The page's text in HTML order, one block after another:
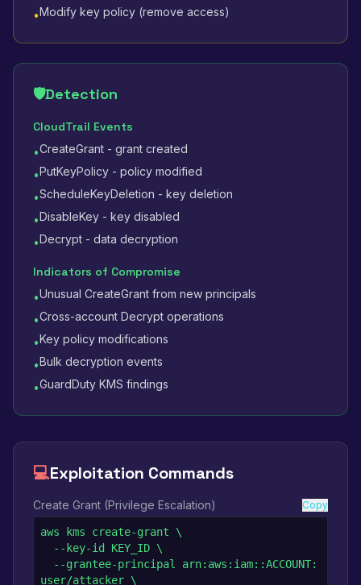
•Modify key policy (remove access)
🛡️Detection
CloudTrail Events
•CreateGrant - grant created
•PutKeyPolicy - policy modified
•ScheduleKeyDeletion - key deletion
•DisableKey - key disabled
•Decrypt - data decryption
Indicators of Compromise
•Unusual CreateGrant from new principals
•Cross-account Decrypt operations
•Key policy modifications
•Bulk decryption events
•GuardDuty KMS findings
💻Exploitation Commands
Create Grant (Privilege Escalation) Copy
aws kms create-grant \
user/attacker \